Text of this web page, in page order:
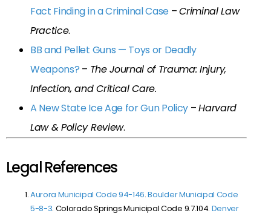
Fact Finding in a Criminal Case –Criminal Law
Practice.
BB and Pellet Guns — Toys or Deadly
Weapons? – The Journal of Trauma: Injury,
Infection, and Critical Care.
A New State Ice Age for Gun Policy –Harvard
Law & Policy Review.
Legal References
Aurora Municipal Code 94-146.Boulder Municipal Code
5-8-3. Colorado Springs Municipal Code 9.7.104. Denver